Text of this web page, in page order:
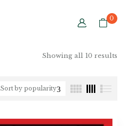
0
Showing all 10 results
Sort by popularity